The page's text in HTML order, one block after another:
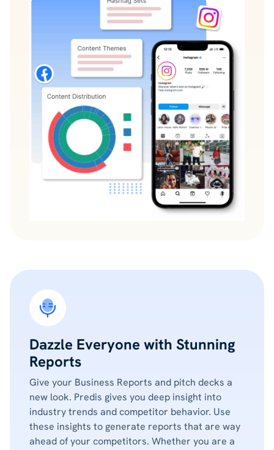
Dazzle Everyone with Stunning
Reports
Give your Business Reports and pitch decks a
new look. Predis gives you deep insight into
industry trends and competitor behavior. Use
these insights to generate reports that are way
ahead of your competitors. Whether you are a